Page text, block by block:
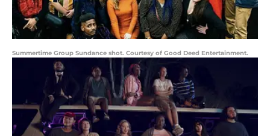
Summertime Group Sundance shot. Courtesy of Good Deed Entertainment.